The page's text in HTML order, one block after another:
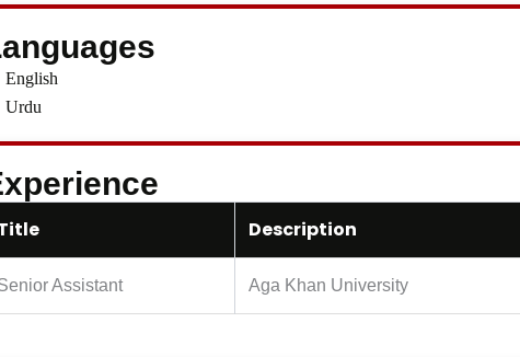
English
Urdu
Description
Assistant Aga Khan University